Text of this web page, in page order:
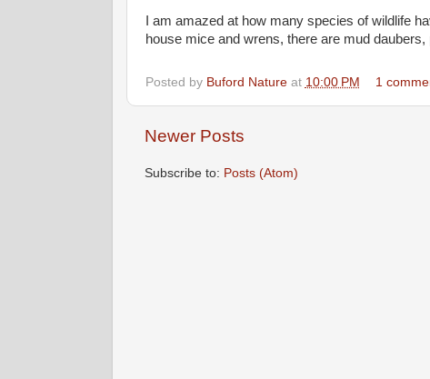
I am amazed at how many species of wildlife
house mice and wrens, there are mud
Posted by Buford Nature at 10:00 PM 1
Newer Posts
Subscribe to: Posts (Atom)